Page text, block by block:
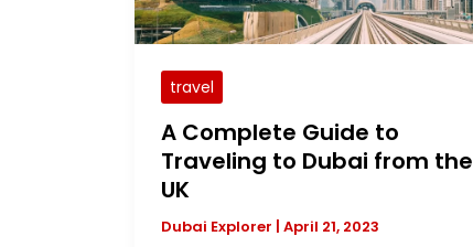
travel
A Complete Guide to
Traveling to Dubai from the
UK
Dubai Explorer | April 21, 2023